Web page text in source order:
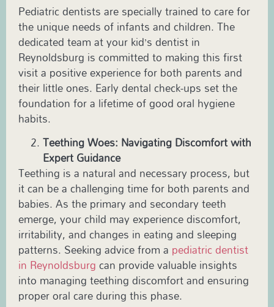
Pediatricdentists are specially trained to care for
the unique needs of infants and children. The
dedicated team at yourkid’s dentist in
Reynoldsburg is committed to making this first
visit a positive experience for both parents and
their little ones. Early dental check-ups set the
foundation for a lifetime of good oral hygiene
habits.
Teething Woes: Navigating Discomfort with
Expert Guidance
Teething is a natural and necessary process, but
it can be a challenging time for both parents and
babies. As the primary and secondary teeth
emerge, your child may experience discomfort,
irritability, and changes in eating and sleeping
patterns. Seeking advice from a pediatricdentist
in Reynoldsburgcan provide valuable insights
into managing teething discomfort and ensuring
proper oral care during this phase.